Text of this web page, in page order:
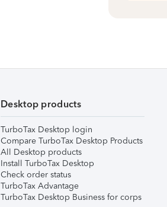
Desktop products
TurboTax Desktop login
Compare TurboTax Desktop Products
All Desktop products
Install TurboTax Desktop
Check order status
TurboTax Advantage
TurboTax Desktop Business for corps